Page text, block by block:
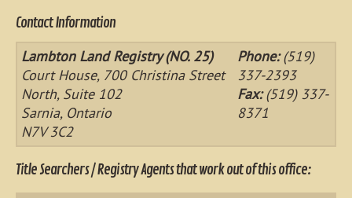
Contact Information
Lambton Land Registry (NO. 25)
Court House, 700 Christina Street
North, Suite 102
Sarnia, Ontario
N7V 3C2
Phone:(519)
337-2393
Fax:(519) 337-
8371
Title Searchers / Registry Agents that work out of this office: